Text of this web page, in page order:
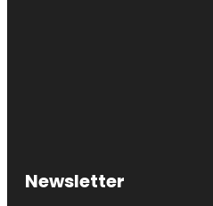
Newsletter